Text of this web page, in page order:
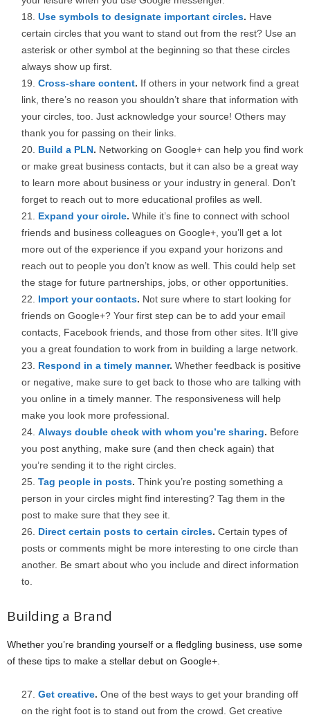
Use symbols to designate important circles. Have
certain circles that you want to stand out from the rest? Use an
asterisk or other symbol at the beginning so that these circles
always show up first.
Cross-share content. If others in your network find a great
link, there’s no reason you shouldn’t share that information with
your circles, too. Just acknowledge your source! Others may
thank you for passing on their links.
Build a PLN. Networking on Google+ can help you find work
or make great business contacts, but it can also be a great way
to learn more about business or your industry in general. Don’t
forget to reach out to more educational profiles as well.
Expand your circle. While it’s fine to connect with school
friends and business colleagues on Google+, you’ll get a lot
more out of the experience if you expand your horizons and
reach out to people you don’t know as well. This could help set
the stage for future partnerships, jobs, or other opportunities.
Import your contacts. Not sure where to start looking for
friends on Google+? Your first step can be to add your email
contacts, Facebook friends, and those from other sites. It’ll give
you a great foundation to work from in building a large network.
Respond in a timely manner. Whether feedback is positive
or negative, make sure to get back to those who are talking with
you online in a timely manner. The responsiveness will help
make you look more professional.
Always double check with whom you’re sharing. Before
you post anything, make sure (and then check again) that
you’re sending it to the right circles.
Tag people in posts. Think you’re posting something a
person in your circles might find interesting? Tag them in the
post to make sure that they see it.
Direct certain posts to certain circles. Certain types of
posts or comments might be more interesting to one circle than
another. Be smart about who you include and direct information
to.
Building a Brand
Whether you’re branding yourself or a fledgling business, use some
of these tips to make a stellar debut on Google+.
Get creative. One of the best ways to get your branding off
on the right foot is to stand out from the crowd. Get creative